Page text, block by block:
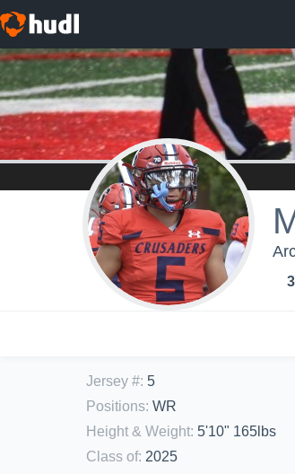
Jersey #: 5
Positions: WR
Height & Weight: 5'10" 165lbs
Class of: 2025